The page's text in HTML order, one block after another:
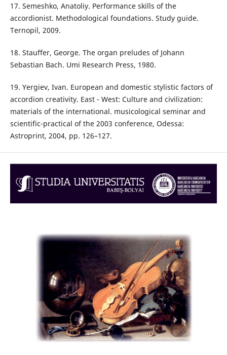
17. Semeshko, Anatoliy. Performance skills of the
accordionist. Methodological foundations. Study guide.
Ternopil, 2009.
18. Stauffer, George. The organ preludes of Johann
Sebastian Bach. Umi Research Press, 1980.
19. Yergiev, Ivan. European and domestic stylistic factors of
accordion creativity. East - West: Culture and civilization:
materials of the international. musicological seminar and
scientific-practical of the 2003 conference, Odessa:
Astroprint, 2004, pp. 126–127.